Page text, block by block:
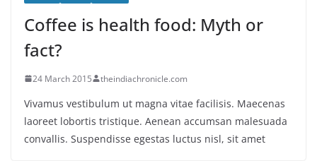
Coffee is health food: Myth or
fact?
24 March 2015 theindiachronicle.com
Vivamus vestibulum ut magna vitae facilisis. Maecenas
laoreet lobortis tristique. Aenean accumsan malesuada
convallis. Suspendisse egestas luctus nisl, sit amet